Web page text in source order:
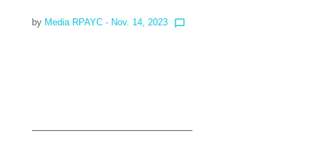
by Media RPAYC - Nov. 14, 2023 chat_bubble_outline